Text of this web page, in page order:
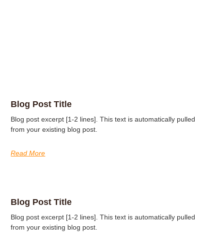
Blog Post Title
Blog post excerpt [1-2 lines]. This text is automatically pulled
from your existing blog post.
Read More
Blog Post Title
Blog post excerpt [1-2 lines]. This text is automatically pulled
from your existing blog post.